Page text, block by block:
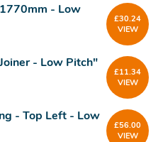
- Low
£30.24
VIEW
- Low Pitch"
£11.34
VIEW
- Top Left - Low
£56.00
VIEW